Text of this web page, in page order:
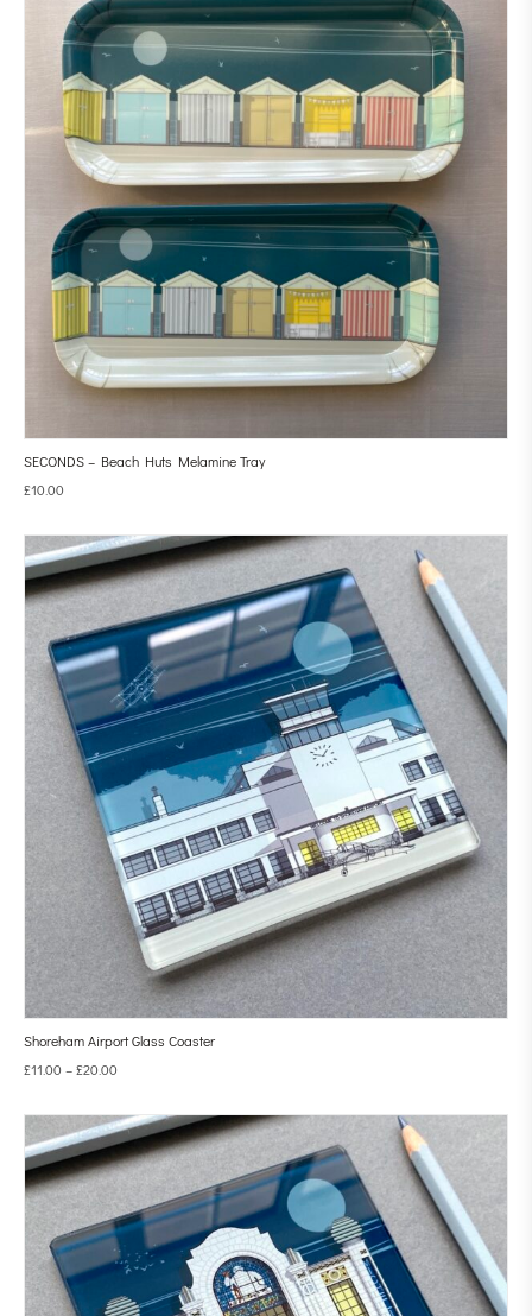
SECONDS – Beach Huts Melamine Tray
£10.00
Shoreham Airport Glass Coaster
£11.00 –£20.00